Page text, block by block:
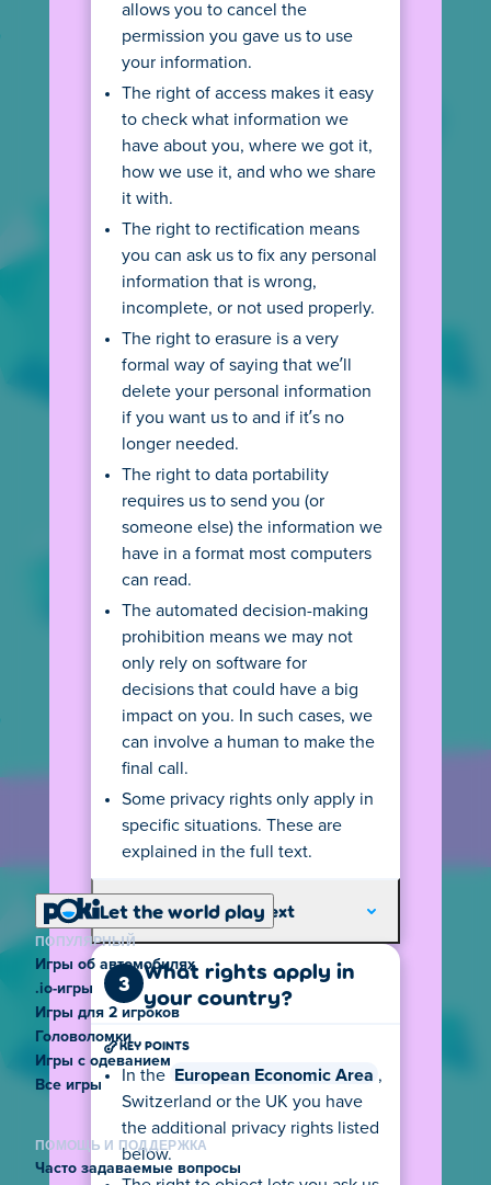
computer is English, the privacy center may
also be displayed in English. This may cause
you to see the wrong text. You can change
this by clicking on the flag at the bottom left
and selecting your preferred language.
Depending on your location, there might be
an age requirement for using Poki. Click the
button to go to the age rules.
privacy@poki.com
Ask a question or request our privacy
information in another language.
+31 20 2800 870
Reach out to us - we speak English, Dutch and
will do our best with other languages.
Poki B.V.
Spui 10, 1012 WZ Amsterdam,
The Netherlands
allows you to cancel the
permission you gave us to use
your information.
The right of access makes it easy
to check what information we
have about you, where we got it,
how we use it, and who we share
it with.
The right to rectification means
you can ask us to fix any personal
information that is wrong,
incomplete, or not used properly.
The right to erasure is a very
formal way of saying that we’ll
delete your personal information
if you want us to and if it’s no
longer needed.
The right to data portability
requires us to send you (or
someone else) the information we
have in a format most computers
can read.
The automated decision-making
prohibition means we may not
only rely on software for
decisions that could have a big
impact on you. In such cases, we
can involve a human to make the
final call.
Some privacy rights only apply in
specific situations. These are
explained in the full text.
Explore the full text
3 What rights apply in
your country?
KEY POINTS
In the European Economic Area ,
Switzerland or the UK you have
the additional privacy rights listed
below.
Let the world play
ПОПУЛЯРНЫЙ
Игры об автомобилях
.io-игры
Игры для 2 игроков
Головоломки
Игры с одеванием
Все игры
ПОМОЩЬ И ПОДДЕРЖКА
Часто задаваемые вопросы